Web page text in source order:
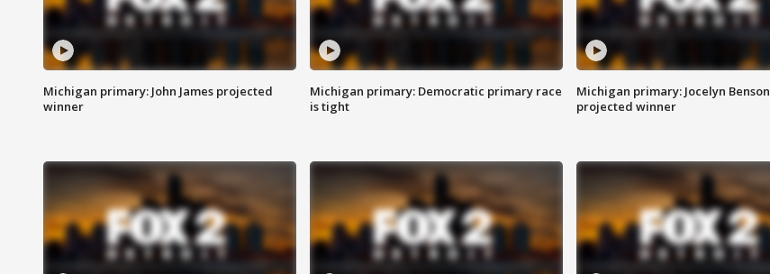
Michigan primary: John James projected
winner
Michigan primary: Democratic primary race
is tight
Michigan primary: Jocelyn Benson
projected winner